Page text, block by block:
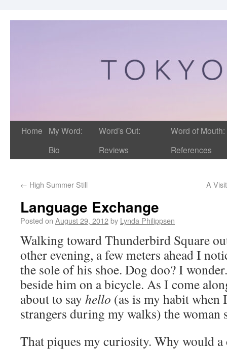
Home
My Word:
Bio
Word’s Out:
Reviews
Word of Mouth:
References
← High Summer Still A
Language Exchange
Posted on August 29, 2012by Lynda Philippsen
Walking toward Thunderbird Square
other evening, a few meters ahead I
the sole of his shoe. Dog doo? I
beside him on a bicycle. As I come
about to say hello (as is my habit when
strangers during my walks) the woman
That piques my curiosity. Why would